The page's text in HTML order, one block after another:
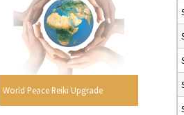
World Peace Reiki Upgrade